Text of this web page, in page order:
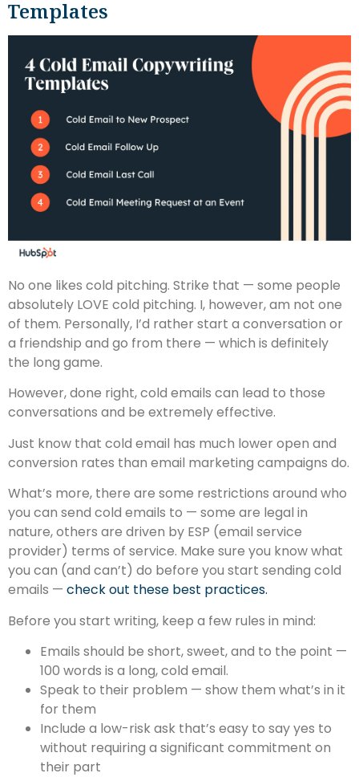
Templates
No one likes cold pitching. Strike that — some people
absolutely LOVE cold pitching. I, however, am not one
of them. Personally, I’d rather start a conversation or
a friendship and go from there — which is definitely
the long game.
However, done right, cold emails can lead to those
conversations and be extremely effective.
Just know that cold email has much lower open and
conversion rates than email marketing campaigns do.
What’s more, there are some restrictions around who
you can send cold emails to — some are legal in
nature, others are driven by ESP (email service
provider) terms of service. Make sure you know what
you can (and can’t) do before you start sending cold
emails — check out these best practices.
Before you start writing, keep a few rules in mind:
Emails should be short, sweet, and to the point —
100 words is a long, cold email.
Speak to their problem — show them what’s in it
for them
Include a low-risk ask that’s easy to say yes to
without requiring a significant commitment on
their part